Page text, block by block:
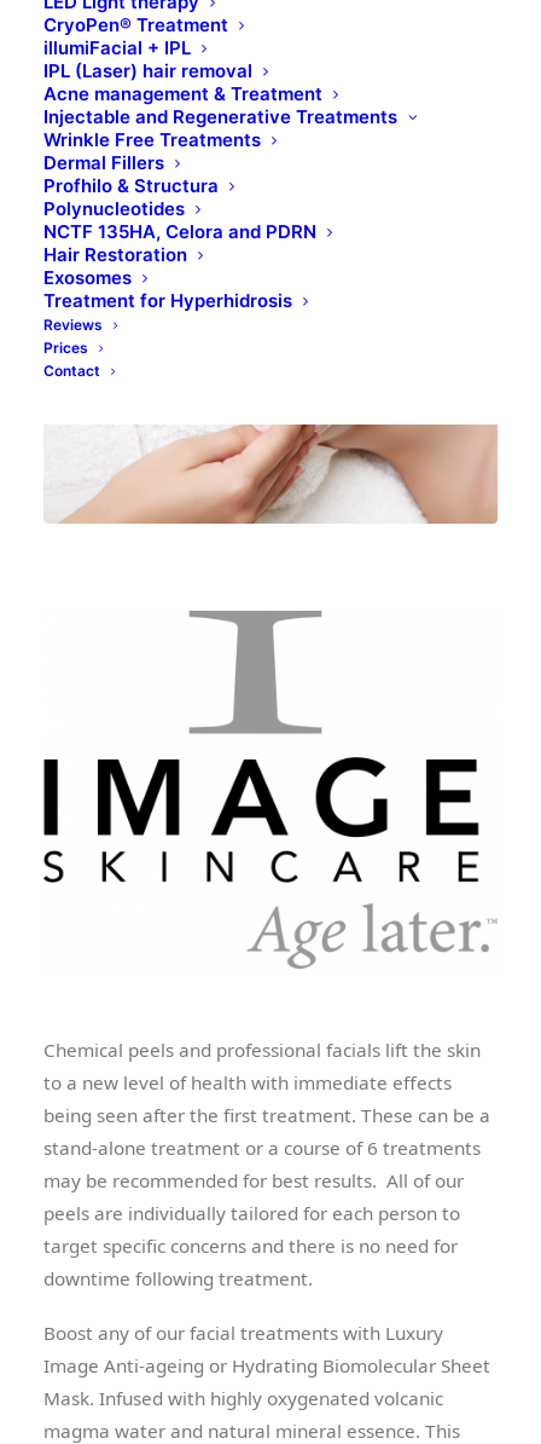
CryoPen® Treatment
illumiFacial + IPL
IPL (Laser) hair removal
Acne management & Treatment
Injectable and Regenerative Treatments
Wrinkle Free Treatments
Dermal Fillers
Profhilo & Structura
Polynucleotides
NCTF 135HA, Celora and PDRN
Hair Restoration
Exosomes
Treatment for Hyperhidrosis
Reviews
Prices
Contact
TREATMENTS
BOOK ONLINE
Chemical peels and professional facials lift the skin
to a new level of health with immediate effects
being seen after the first treatment. These can be a
stand-alone treatment or a course of 6 treatments
may be recommended for best results. All of our
peels are individually tailored for each person to
target specific concerns and there is no need for
downtime following treatment.
Boost any of our facial treatments with Luxury
Image Anti-ageing or Hydrating Biomolecular Sheet
Mask. Infused with highly oxygenated volcanic
magma water and natural mineral essence. This